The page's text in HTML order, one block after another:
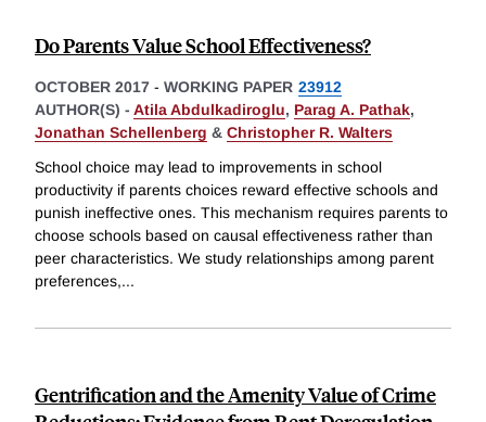
Do Parents Value School Effectiveness?
OCTOBER 2017 - WORKING PAPER 23912
AUTHOR(S) - Atila Abdulkadiroglu, Parag A. Pathak,
Jonathan Schellenberg & Christopher R. Walters
School choice may lead to improvements in school
productivity if parents choices reward effective schools and
punish ineffective ones. This mechanism requires parents to
choose schools based on causal effectiveness rather than
peer characteristics. We study relationships among parent
preferences,...
Gentrification and the Amenity Value of Crime